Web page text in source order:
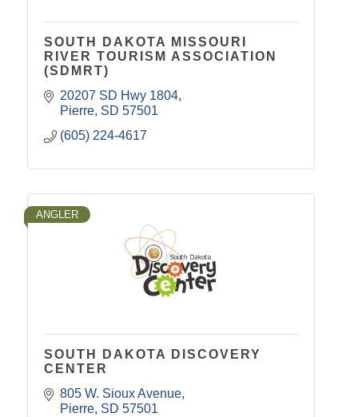
SOUTH DAKOTA MISSOURI
RIVER TOURISM ASSOCIATION
(SDMRT)
20207 SD Hwy 1804
Pierre SD 57501
(605) 224-4617
ANGLER
SOUTH DAKOTA DISCOVERY
CENTER
805 W. Sioux Avenue
Pierre SD 57501